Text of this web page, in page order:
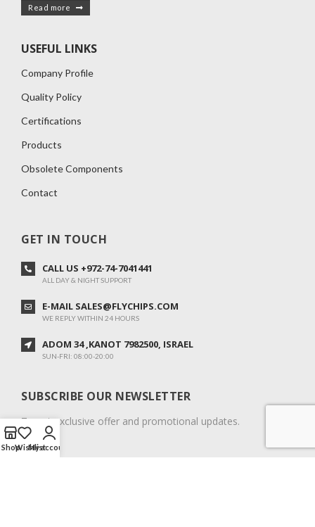
Read more
USEFUL LINKS
Company Profile
Quality Policy
Certifications
Products
Obsolete Components
Contact
GET IN TOUCH
CALL US +972-74-7041441
ALL DAY & NIGHT SUPPORT
E-MAIL SALES@FLYCHIPS.COM
WE REPLY WITHIN 24 HOURS
ADOM 34 ,KANOT 7982500, ISRAEL
SUN-FRI: 08:00-20:00
SUBSCRIBE OUR NEWSLETTER
To get exclusive offer and promotional updates.
ShopWishlist
My account